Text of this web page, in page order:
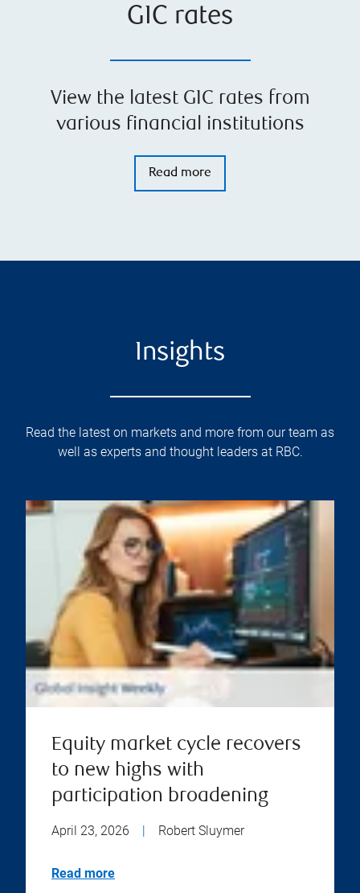
GIC rates
View the latest GIC rates from
various financial institutions
Read more
Insights
Read the latest on markets and more from our team as
well as experts and thought leaders at RBC.
Equity market cycle recovers
to new highs with
participation broadening
April 23, 2026 Robert Sluymer
Read more